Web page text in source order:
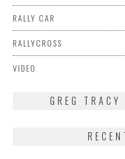
RALLY CAR
RALLYCROSS
VIDEO
GREG